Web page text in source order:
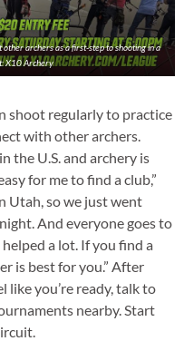
archers as a first-step to shooting in a
X10 Archery
shoot regularly to practice
with other archers.
the U.S. and archery is
for me to find a club,”
Utah, so we just went
And everyone goes to
a lot. If you find a
is best for you.” After
like you’re ready, talk to
nearby. Start